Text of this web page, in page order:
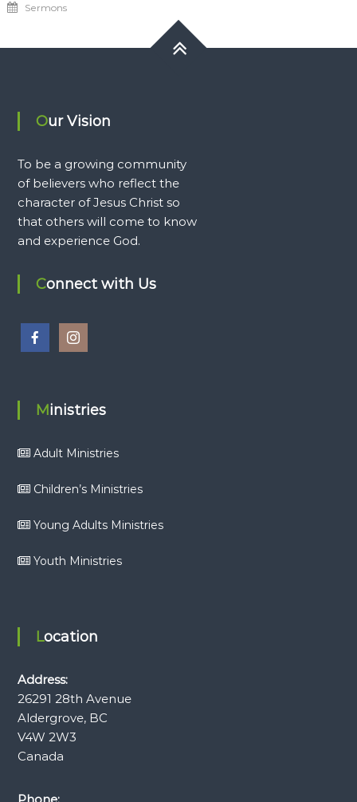
Sermons
Our Vision
To be a growing community
of believers who reflect the
character of Jesus Christ so
that others will come to know
and experience God.
Connect with Us
Ministries
Adult Ministries
Children’s Ministries
Young Adults Ministries
Youth Ministries
Location
Address:
26291 28th Avenue
Aldergrove, BC
V4W 2W3
Canada